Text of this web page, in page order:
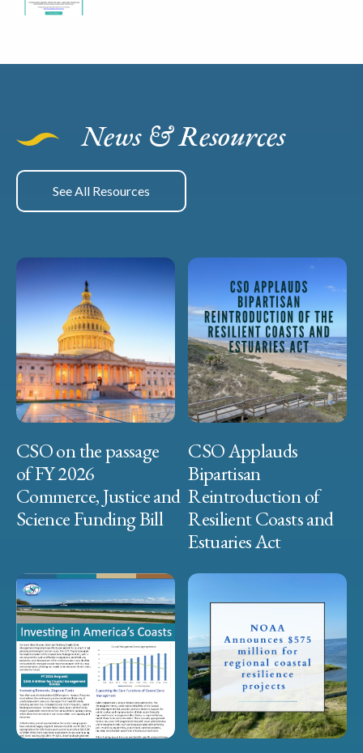
News & Resources
See All Resources
CSO on the passage
of FY 2026
Commerce, Justice and
Science Funding Bill
CSO Applauds
Bipartisan
Reintroduction of
Resilient Coasts and
Estuaries Act